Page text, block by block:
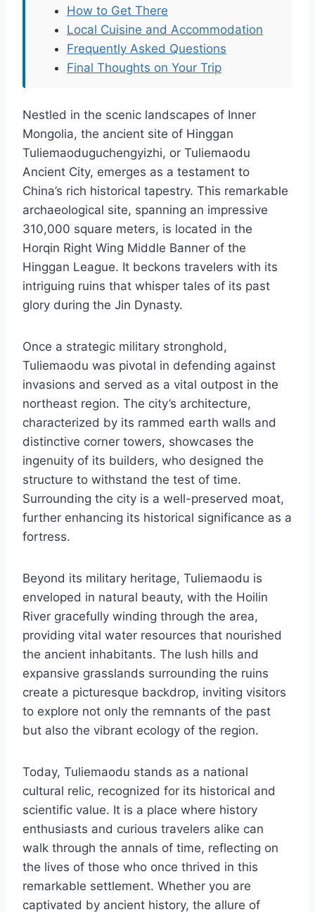
How to Get There
Local Cuisine and Accommodation
Frequently Asked Questions
Final Thoughts on Your Trip
Nestled in the scenic landscapes of Inner
Mongolia, the ancient site of Hinggan
Tuliemaoduguchengyizhi, or Tuliemaodu
Ancient City, emerges as a testament to
China’s rich historical tapestry. This remarkable
archaeological site, spanning an impressive
310,000 square meters, is located in the
Horqin Right Wing Middle Banner of the
Hinggan League. It beckons travelers with its
intriguing ruins that whisper tales of its past
glory during the Jin Dynasty.
Once a strategic military stronghold,
Tuliemaodu was pivotal in defending against
invasions and served as a vital outpost in the
northeast region. The city’s architecture,
characterized by its rammed earth walls and
distinctive corner towers, showcases the
ingenuity of its builders, who designed the
structure to withstand the test of time.
Surrounding the city is a well-preserved moat,
further enhancing its historical significance as a
fortress.
Beyond its military heritage, Tuliemaodu is
enveloped in natural beauty, with the Hoilin
River gracefully winding through the area,
providing vital water resources that nourished
the ancient inhabitants. The lush hills and
expansive grasslands surrounding the ruins
create a picturesque backdrop, inviting visitors
to explore not only the remnants of the past
but also the vibrant ecology of the region.
Today, Tuliemaodu stands as a national
cultural relic, recognized for its historical and
scientific value. It is a place where history
enthusiasts and curious travelers alike can
walk through the annals of time, reflecting on
the lives of those who once thrived in this
remarkable settlement. Whether you are
captivated by ancient history, the allure of